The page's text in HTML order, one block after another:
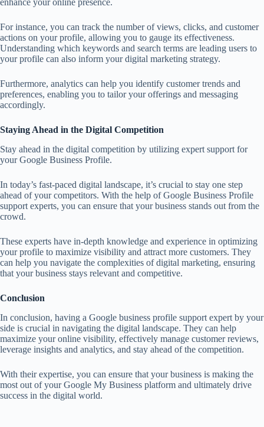
enhance your online presence.
For instance, you can track the number of views, clicks, and customer
actions on your profile, allowing you to gauge its effectiveness.
Understanding which keywords and search terms are leading users to
your profile can also inform your digital marketing strategy.
Furthermore, analytics can help you identify customer trends and
preferences, enabling you to tailor your offerings and messaging
accordingly.
Staying Ahead in the Digital Competition
Stay ahead in the digital competition by utilizing expert support for
your Google Business Profile.
In today’s fast-paced digital landscape, it’s crucial to stay one step
ahead of your competitors. With the help of Google Business Profile
support experts, you can ensure that your business stands out from the
crowd.
These experts have in-depth knowledge and experience in optimizing
your profile to maximize visibility and attract more customers. They
can help you navigate the complexities of digital marketing, ensuring
that your business stays relevant and competitive.
Conclusion
In conclusion, having a Google business profile support expert by your
side is crucial in navigating the digital landscape. They can help
maximize your online visibility, effectively manage customer reviews,
leverage insights and analytics, and stay ahead of the competition.
With their expertise, you can ensure that your business is making the
most out of your Google My Business platform and ultimately drive
success in the digital world.